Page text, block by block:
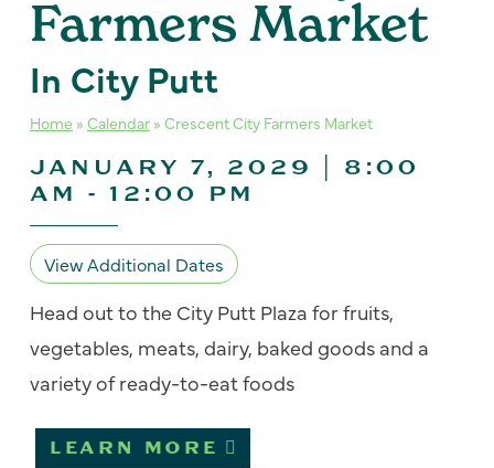
Farmers Market
In City Putt
Home » Calendar » Crescent City Farmers Market
JANUARY 7, 2029 | 8:00
AM - 12:00 PM
View Additional Dates
Head out to the City Putt Plaza for fruits,
vegetables, meats, dairy, baked goods and a
variety of ready-to-eat foods
LEARN MORE